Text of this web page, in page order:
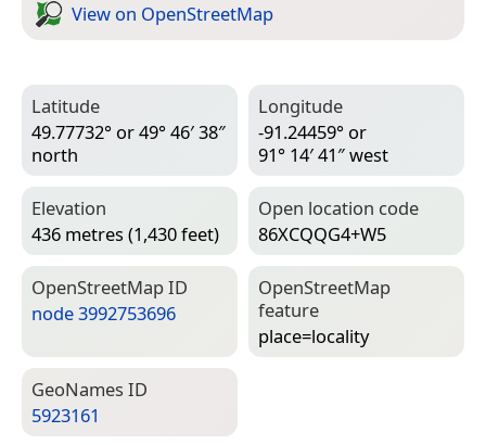
View on Open­Street­Map
Latitude
49.77732° or 49° 46′ 38″
north
Longitude
-91.24459° or
91° 14′ 41″ west
Elevation
436 metres (1,430 feet)
Open location code
86XCQQG4+W5
Open­Street­Map ID
node 3992753696
Open­Street­Map
feature
place=­locality
Geo­Names ID
5923161